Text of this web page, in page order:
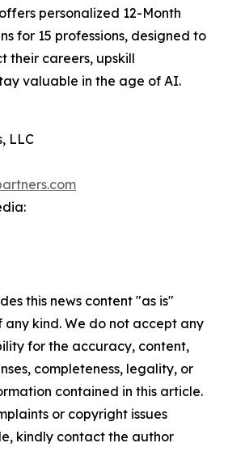
personalized 12-Month
for 15 professions, designed to
their careers, upskill
valuable in the age of AI.
LLC
this news content "as is"
kind. We do not accept any
for the accuracy, content,
completeness, legality, or
contained in this article.
or copyright issues
kindly contact the author